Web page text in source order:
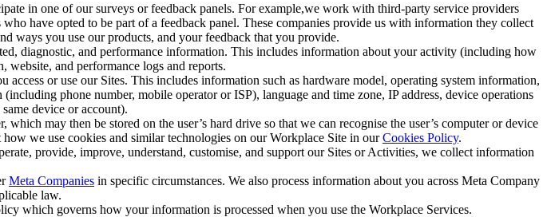
in one of our surveys or feedback panels. For example,we work with third-party service providers
have opted to be part of a feedback panel. These companies provide us with information they collect
ways you use our products, and your feedback that you provide.
diagnostic, and performance information. This includes information about your activity (including how
website, and performance logs and reports.
or use our Sites. This includes information such as hardware model, operating system information,
phone number, mobile operator or ISP), language and time zone, IP address, device operations
device or account).
may then be stored on the user’s hard drive so that we can recognise the user’s computer or device
we use cookies and similar technologies on our Workplace Site in ourCookies Policy.
provide, improve, understand, customise, and support our Sites or Activities, we collect information
Meta Companies in specific circumstances. We also process information about you across Meta Company
law.
which governs how your information is processed when you use the Workplace Services.